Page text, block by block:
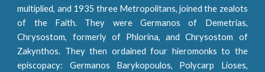
multiplied, and 1935 three Metropolitans, joined the zealots
of the Faith. They were Germanos of Demetrias,
Chrysostom, formerly of Phlorina, and Chrysostom of
Zakynthos. They then ordained four hieromonks to the
episcopacy: Germanos Barykopoulos, Polycarp Lioses,